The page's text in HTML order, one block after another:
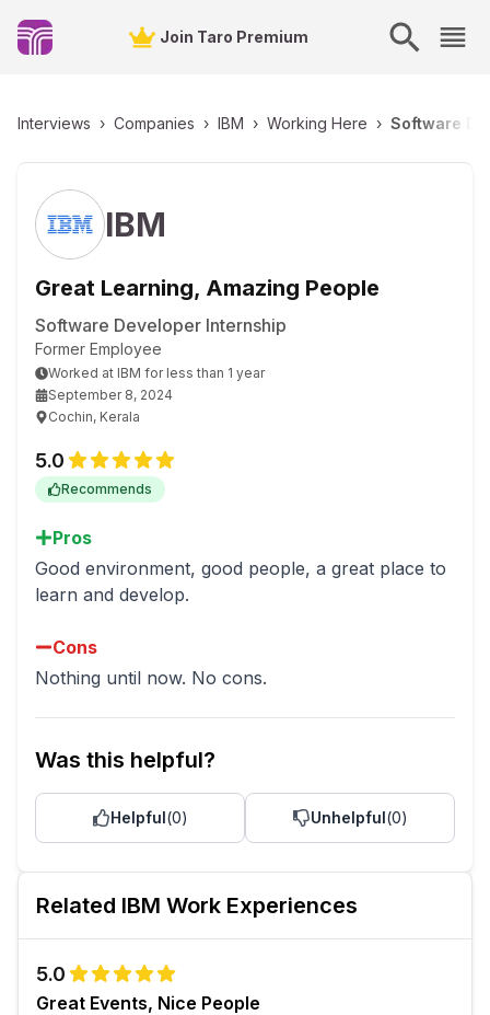
Join Taro Premium
Interviews › Companies › IBM › Working Here › Software
IBM
Great Learning, Amazing People
Software Developer Internship
Former Employee
Worked at IBM for less than 1 year
September 8, 2024
Cochin, Kerala
5.0
Recommends
Pros
Good environment, good people, a great place to
learn and develop.
Cons
Nothing until now. No cons.
Was this helpful?
Helpful(0) Unhelpful(0)
Related IBM Work Experiences
5.0
Great Events, Nice People